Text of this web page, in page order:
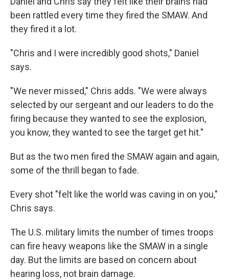
been rattled every time they fired the SMAW. And
they fired it a lot.
"Chris and I were incredibly good shots," Daniel
says.
"We never missed," Chris adds. "We were always
selected by our sergeant and our leaders to do the
firing because they wanted to see the explosion,
you know, they wanted to see the target get hit."
But as the two men fired the SMAW again and again,
some of the thrill began to fade.
Every shot "felt like the world was caving in on you,"
Chris says.
The U.S. military limits the number of times troops
can fire heavy weapons like the SMAW in a single
day. But the limits are based on concern about
hearing loss, not brain damage.